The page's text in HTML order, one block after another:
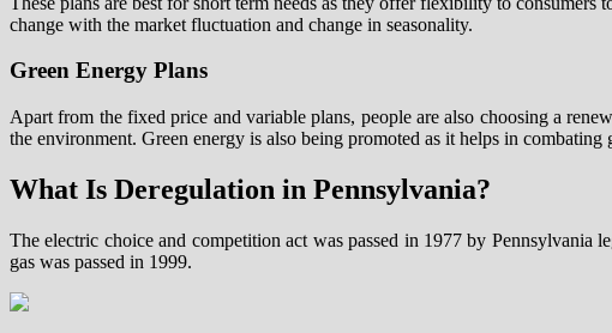
change with the market fluctuation and change in seasonality.
Green Energy Plans
Apart from the fixed price and variable plans, people are also choosing a
the environment. Green energy is also being promoted as it helps in
What Is Deregulation in Pennsylvania?
The electric choice and competition act was passed in 1977 by Pennsylvania
gas was passed in 1999.